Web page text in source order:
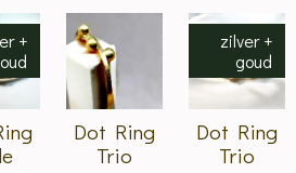
+
Dot Ring
Trio
zilver +
goud
Dot Ring
Trio